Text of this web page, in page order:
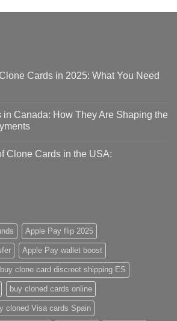
through
Cards in 2025: What You Need
in Canada: How They Are Shaping the
Clone Cards in the USA:
Apple Pay flip 2025
Apple Pay wallet boost
buy clone card discreet shipping ES
buy cloned cards online​
cloned Visa cards Spain